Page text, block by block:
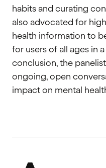
habits and curating
also advocated for
health information to
for users of all ages in
conclusion, the
ongoing, open
impact on mental